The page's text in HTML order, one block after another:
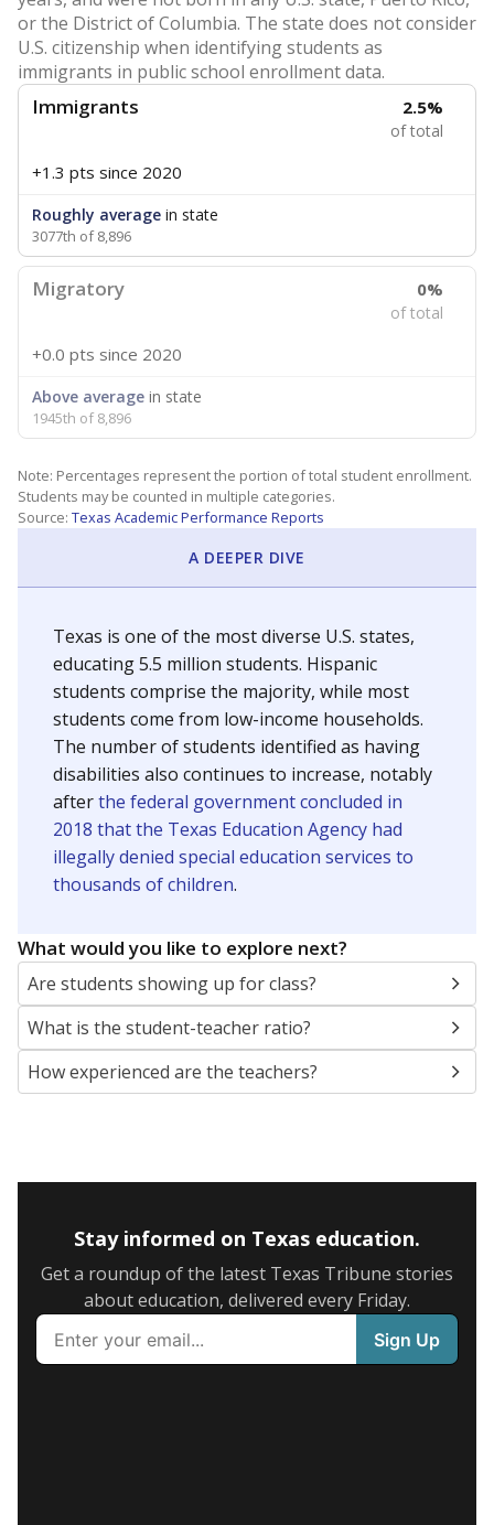
or the District of Columbia. The state does not consider
U.S. citizenship when identifying students as
immigrants in public school enrollment data.
Immigrants 2.5%
of total
+1.3 pts since 2020
Roughly average in state
3077th of 8,896
Migratory 0%
of total
+0.0 pts since 2020
Above average in state
1945th of 8,896
Note: Percentages represent the portion of total student enrollment.
Students may be counted in multiple categories.
Source: Texas Academic Performance Reports
A DEEPER DIVE
Texas is one of the most diverse U.S. states,
educating 5.5 million students. Hispanic
students comprise the majority, while most
students come from low-income households.
The number of students identified as having
disabilities also continues to increase, notably
afterthe federal government concluded in
2018 that the Texas Education Agency had
illegally denied special education services to
thousands of children.
What would you like to explore next?
Are students showing up for class?
What is the student-teacher ratio?
How experienced are the teachers?
Stay informed on Texas education.
Get a roundup of the latest Texas Tribune stories
about education, delivered every Friday.